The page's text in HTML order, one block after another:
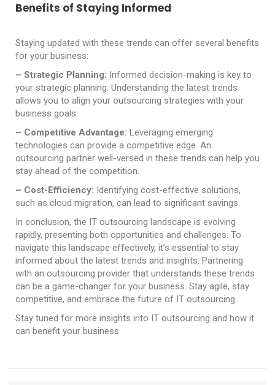
Benefits of Staying Informed
Staying updated with these trends can offer several benefits
for your business:
– Strategic Planning: Informed decision-making is key to
your strategic planning. Understanding the latest trends
allows you to align your outsourcing strategies with your
business goals.
– Competitive Advantage: Leveraging emerging
technologies can provide a competitive edge. An
outsourcing partner well-versed in these trends can help you
stay ahead of the competition.
– Cost-Efficiency: Identifying cost-effective solutions,
such as cloud migration, can lead to significant savings.
In conclusion, the IT outsourcing landscape is evolving
rapidly, presenting both opportunities and challenges. To
navigate this landscape effectively, it’s essential to stay
informed about the latest trends and insights. Partnering
with an outsourcing provider that understands these trends
can be a game-changer for your business. Stay agile, stay
competitive, and embrace the future of IT outsourcing.
Stay tuned for more insights into IT outsourcing and how it
can benefit your business.